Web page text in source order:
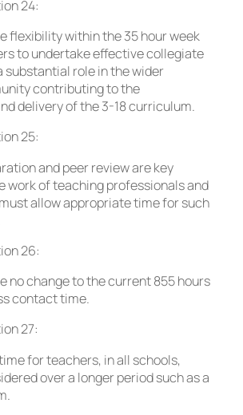
24:
flexibility within the 35 hour week
to undertake effective collegiate
substantial role in the wider
contributing to the
delivery of the 3-18 curriculum.
25:
and peer review are key
work of teaching professionals and
allow appropriate time for such
26:
no change to the current 855 hours
contact time.
27:
for teachers, in all schools,
over a longer period such as a